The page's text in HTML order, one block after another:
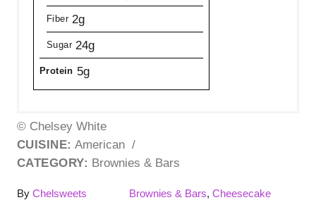
Fiber 2g
Sugar 24g
Protein 5g
© Chelsey White
CUISINE: American /
CATEGORY: Brownies & Bars
By A
Chelsweets
C
Brownies & Bars, Cheesecake